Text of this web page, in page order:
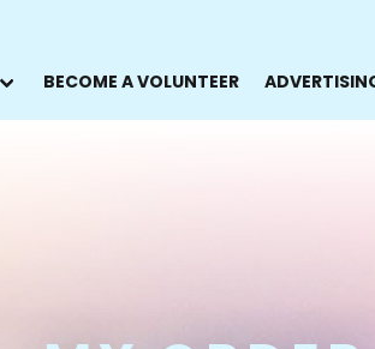
BECOME A VOLUNTEER